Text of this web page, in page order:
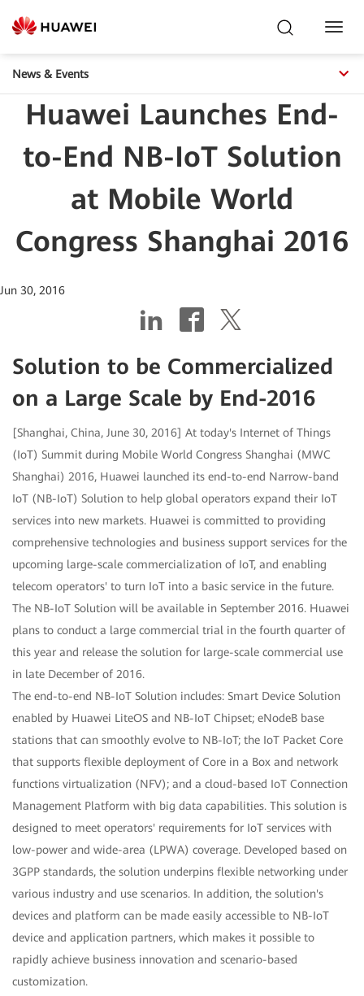
News & Events
Huawei Launches End-
to-End NB-IoT Solution
at Mobile World
Congress Shanghai 2016
Jun 30, 2016
Solution to be Commercialized
on a Large Scale by End-2016
[Shanghai, China, June 30, 2016] At today's Internet of Things
(IoT) Summit during Mobile World Congress Shanghai (MWC
Shanghai) 2016, Huawei launched its end-to-end Narrow-band
IoT (NB-IoT) Solution to help global operators expand their IoT
services into new markets. Huawei is committed to providing
comprehensive technologies and business support services for the
upcoming large-scale commercialization of IoT, and enabling
telecom operators' to turn IoT into a basic service in the future.
The NB-IoT Solution will be available in September 2016. Huawei
plans to conduct a large commercial trial in the fourth quarter of
this year and release the solution for large-scale commercial use
in late December of 2016.
The end-to-end NB-IoT Solution includes: Smart Device Solution
enabled by Huawei LiteOS and NB-IoT Chipset; eNodeB base
stations that can smoothly evolve to NB-IoT; the IoT Packet Core
that supports flexible deployment of Core in a Box and network
functions virtualization (NFV); and a cloud-based IoT Connection
Management Platform with big data capabilities. This solution is
designed to meet operators' requirements for IoT services with
low-power and wide-area (LPWA) coverage. Developed based on
3GPP standards, the solution underpins flexible networking under
various industry and use scenarios. In addition, the solution's
devices and platform can be made easily accessible to NB-IoT
device and application partners, which makes it possible to
rapidly achieve business innovation and scenario-based
customization.